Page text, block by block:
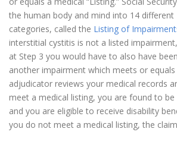
the human body and mind into 14
categories, called the Listing of
interstitial cystitis is not a listed
at Step 3 you would have to also have
another impairment which meets or
adjudicator reviews your medical records
meet a medical listing, you are found to be
and you are eligible to receive disability
you do not meet a medical listing, the